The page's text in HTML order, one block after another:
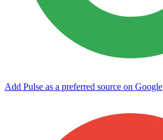
Add Pulse as a preferred source on Google